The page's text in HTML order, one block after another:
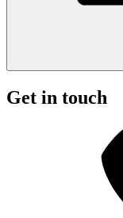
Get in touch